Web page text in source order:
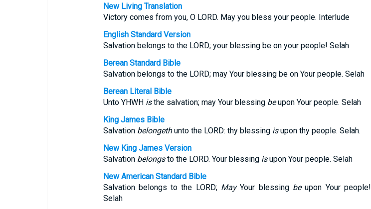
New Living Translation
Victory comes from you, O LORD. May you bless your people. Interlude
English Standard Version
Salvation belongs to the LORD; your blessing be on your people! Selah
Berean Standard Bible
Salvation belongs to the LORD; may Your blessing be on Your people. Selah
Berean Literal Bible
Unto YHWH isthe salvation; may Your blessing beupon Your people. Selah
King James Bible
Salvation belongethunto the LORD: thy blessing isupon thy people. Selah.
New King James Version
Salvation belongsto the LORD. Your blessing isupon Your people. Selah
New American Standard Bible
Salvation belongs to the LORD; MayYour blessing beupon Your people!
Selah